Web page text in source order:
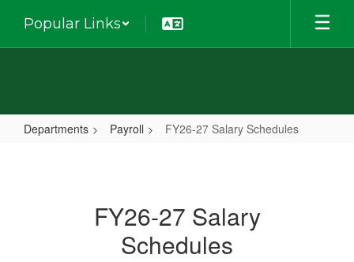
main
Popular Links
Departments Payroll FY26-27 Salary Schedules
SchedulesFY26-27 Salary
Schedules